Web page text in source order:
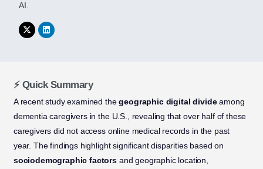
AI.
⚡ Quick Summary
A recent study examined thegeographic digital divideamong
dementia caregivers in the U.S., revealing that over half of these
caregivers did not access online medical records in the past
year. The findings highlight significant disparities based on
sociodemographic factors and geographic location,